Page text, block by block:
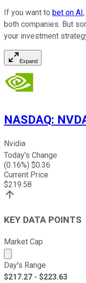
If you want to bet on AI
both companies. But
your investment
Expand
NASDAQ:
Nvidia
Today's Change
(0.16%) $0.36
Current Price
$219.58
KEY DATA POINTS
Market Cap
Market cap
Day's Range
$217.27 - $223.63